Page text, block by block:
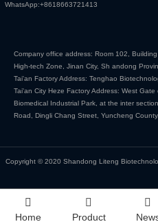
WhatsApp:+8618663721413
Company office address: Room 102,
High-tech Zone, Jinan City, Sh andong
Tai'an Factory Address: Tenghao
Tai'an City Heze Factory Address: West
Biomedical Industrial Park, at the inter
Road, Dingli Chang Street, Yuncheng
Copyright © 2020 Shandong Liteng
Home Product